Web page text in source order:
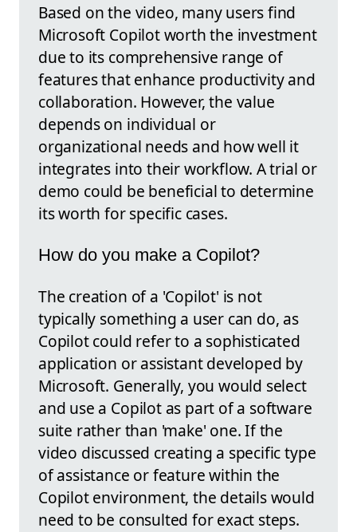
Based on the video, many users find
Microsoft Copilot worth the investment
due to its comprehensive range of
features that enhance productivity and
collaboration. However, the value
depends on individual or
organizational needs and how well it
integrates into their workflow. A trial or
demo could be beneficial to determine
its worth for specific cases.
How do you make a Copilot?
The creation of a 'Copilot' is not
typically something a user can do, as
Copilot could refer to a sophisticated
application or assistant developed by
Microsoft. Generally, you would select
and use a Copilot as part of a software
suite rather than 'make' one. If the
video discussed creating a specific type
of assistance or feature within the
Copilot environment, the details would
need to be consulted for exact steps.